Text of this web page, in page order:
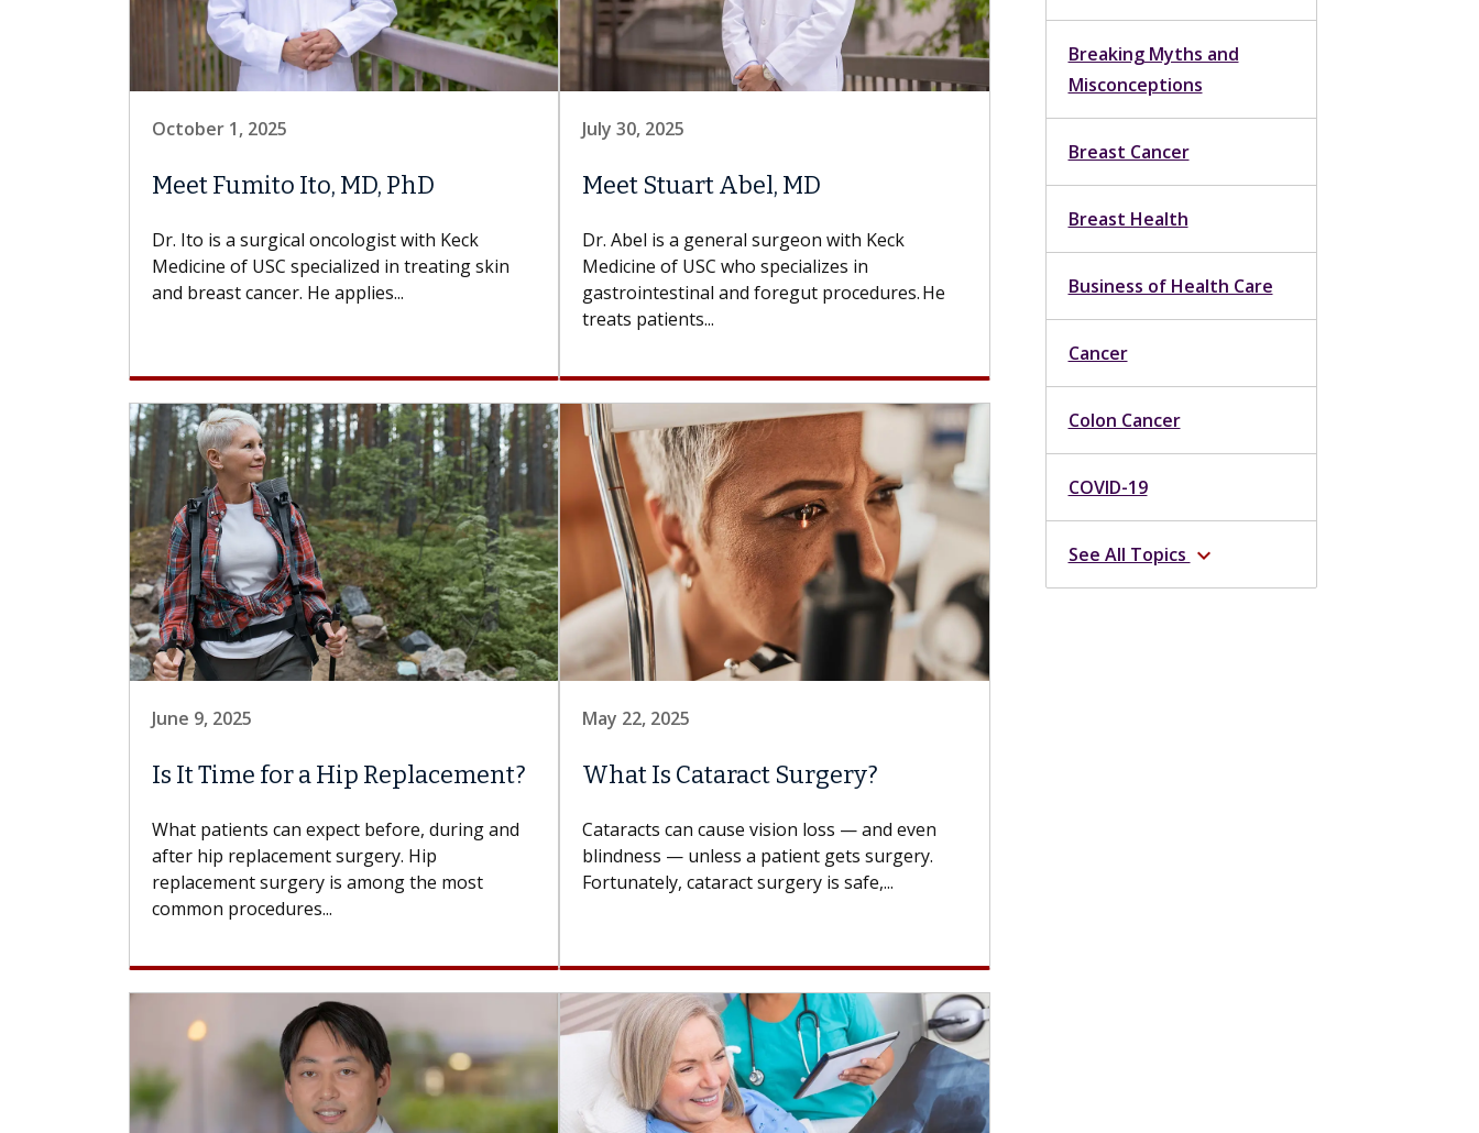
October 1, 2025
Meet Fumito Ito, MD, PhD
Dr. Ito is a surgical oncologist with Keck
Medicine of USC specialized in treating skin
and breast cancer. He applies...
July 30, 2025
Meet Stuart Abel, MD
Dr. Abel is a general surgeon with Keck
Medicine of USC who specializes in
gastrointestinal and foregut procedures. He
treats patients...
June 9, 2025
Is It Time for a Hip Replacement?
What patients can expect before, during and
after hip replacement surgery. Hip
replacement surgery is among the most
common procedures...
May 22, 2025
What Is Cataract Surgery?
Cataracts can cause vision loss — and even
blindness — unless a patient gets surgery.
Fortunately, cataract surgery is safe,...
Breaking Myths and
Misconceptions
Breast Cancer
Breast Health
Business of Health Care
Cancer
Colon Cancer
COVID-19
See All Topics expand_more